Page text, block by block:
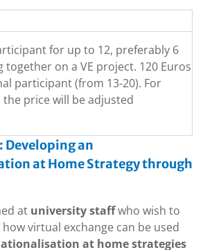
for up to 12, preferably 6
on a VE project. 120 Euros
participant (from 13-20). For
price will be adjusted
an
at Home Strategy through
at university staffwho wish to
virtual exchange can be used
at home strategies